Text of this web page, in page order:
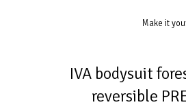
Make it
IVA bodysuit
reversible